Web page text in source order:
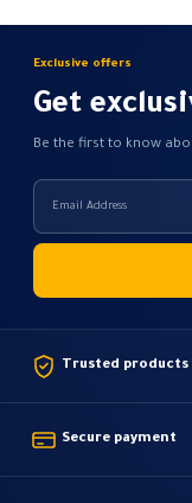
page
Exclusive offers
Get
Be the first to know
Trusted products
Secure payment